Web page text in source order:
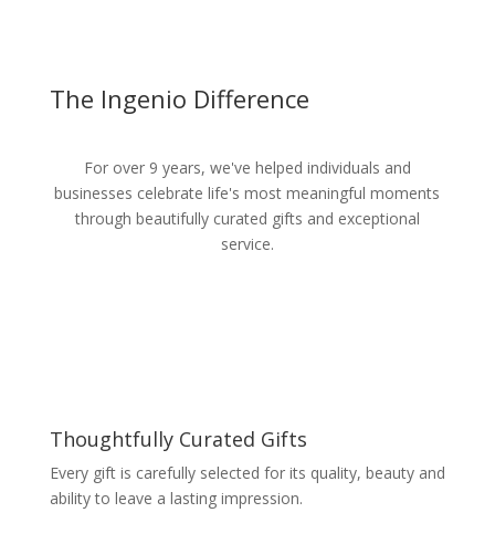
The Ingenio Difference
For over 9 years, we've helped individuals and
businesses celebrate life's most meaningful moments
through beautifully curated gifts and exceptional
service.
Thoughtfully Curated Gifts
Every gift is carefully selected for its quality, beauty and
ability to leave a lasting impression.